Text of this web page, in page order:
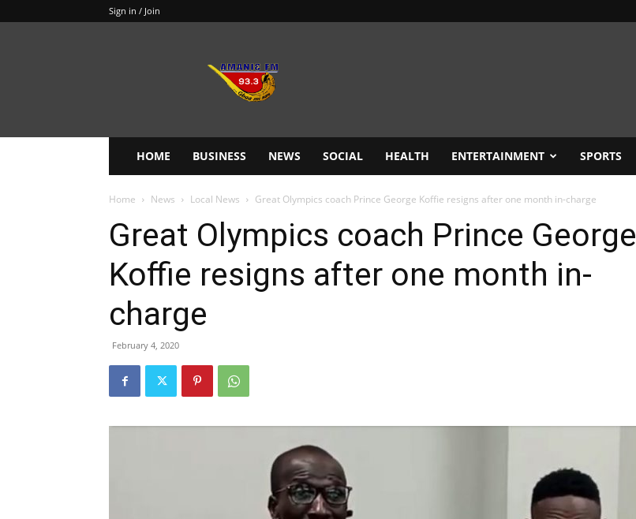
Sign in / Join
HOME BUSINESS NEWS SOCIAL HEALTH ENTERTAINMENT SPORTS
Home News Local News Great Olympics coach Prince George Koffie resigns after one month in-charge
Great Olympics coach Prince George
Koffie resigns after one month in-
charge
February 4, 2020